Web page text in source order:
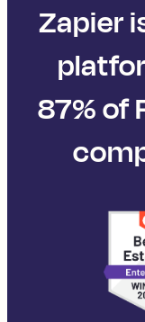
Zapier
87% of